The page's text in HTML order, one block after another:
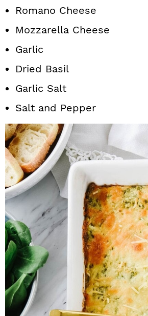
Romano Cheese
Mozzarella Cheese
Garlic
Dried Basil
Garlic Salt
Salt and Pepper